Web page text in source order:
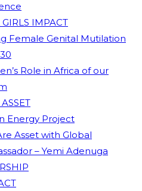
IMPACT
Female Genital Mutilation
Role in Africa of our
Energy Project
Asset with Global
– Yemi Adenuga